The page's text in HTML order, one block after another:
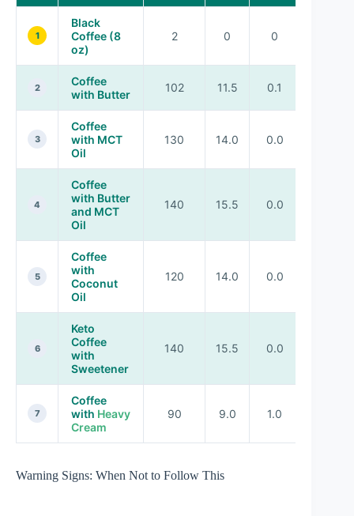
1
Black
Coffee (8
oz)
2 0 0
2
Coffee
with Butter
102 11.5 0.1
3
Coffee
with MCT
Oil
130 14.0 0.0
4
Coffee
with Butter
and MCT
Oil
140 15.5 0.0
5
Coffee
with
Coconut
Oil
120 14.0 0.0
6
Keto
Coffee
with
Sweetener
140 15.5 0.0
7
Coffee
with Heavy
Cream
90 9.0 1.0
Warning Signs: When Not to Follow This